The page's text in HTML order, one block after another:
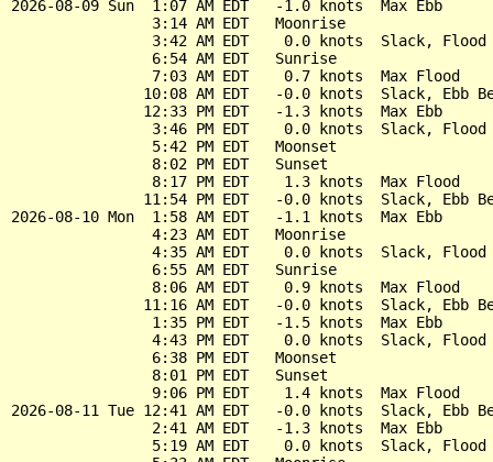
2026-08-09 Sun  1:07 AM EDT   -1.0 knots  Max Ebb
                3:14 AM EDT   Moonrise
3:42 AM EDT    0.0 knots  Slack, Flood
                6:54 AM EDT   Sunrise
                7:03 AM EDT    0.7 knots  Max Flood
10:08 AM EDT   -0.0 knots  Slack, Ebb
               12:33 PM EDT   -1.3 knots  Max Ebb
3:46 PM EDT    0.0 knots  Slack, Flood
                5:42 PM EDT   Moonset
                8:02 PM EDT   Sunset
                8:17 PM EDT    1.3 knots  Max Flood
11:54 PM EDT   -0.0 knots  Slack, Ebb
2026-08-10 Mon  1:58 AM EDT   -1.1 knots  Max Ebb
                4:23 AM EDT   Moonrise
4:35 AM EDT    0.0 knots  Slack, Flood
                6:55 AM EDT   Sunrise
                8:06 AM EDT    0.9 knots  Max Flood
11:16 AM EDT   -0.0 knots  Slack, Ebb
                1:35 PM EDT   -1.5 knots  Max Ebb
4:43 PM EDT    0.0 knots  Slack, Flood
                6:38 PM EDT   Moonset
                8:01 PM EDT   Sunset
                9:06 PM EDT    1.4 knots  Max Flood
2026-08-11 Tue 12:41 AM EDT   -0.0 knots  Slack, Ebb
                2:41 AM EDT   -1.3 knots  Max Ebb
5:19 AM EDT    0.0 knots  Slack, Flood